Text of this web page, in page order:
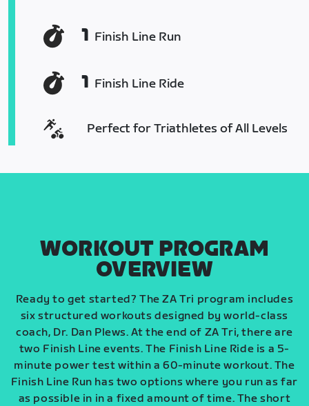
1 Finish Line Run
1 Finish Line Ride
Perfect for Triathletes of All Levels
WORKOUT PROGRAM
OVERVIEW
Ready to get started? The ZA Tri program includes
six structured workouts designed by world-class
coach, Dr. Dan Plews. At the end of ZA Tri, there are
two Finish Line events. The Finish Line Ride is a 5-
minute power test within a 60-minute workout. The
Finish Line Run has two options where you run as far
as possible in in a fixed amount of time. The short